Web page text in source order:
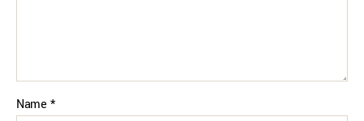
Name *